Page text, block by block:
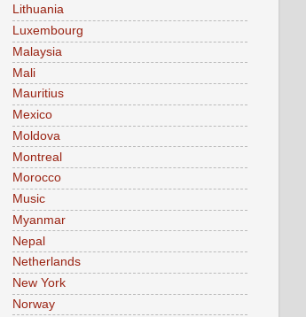
Lithuania
Luxembourg
Malaysia
Mali
Mauritius
Mexico
Moldova
Montreal
Morocco
Music
Myanmar
Nepal
Netherlands
New York
Norway